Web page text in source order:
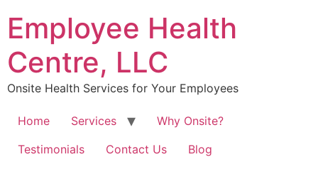
content
Employee Health
Centre, LLC
Onsite Health Services for Your Employees
Home Services
Why Onsite?
Testimonials
Contact Us Blog